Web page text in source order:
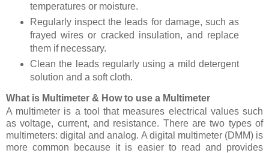
temperatures or moisture.
Regularly inspect the leads for damage, such as
frayed wires or cracked insulation, and replace
them if necessary.
Clean the leads regularly using a mild detergent
solution and a soft cloth.
What is Multimeter & How to use a Multimeter
A multimeter is a tool that measures electrical values such
as voltage, current, and resistance. There are two types of
multimeters: digital and analog. A digital multimeter (DMM) is
more common because it is easier to read and provides